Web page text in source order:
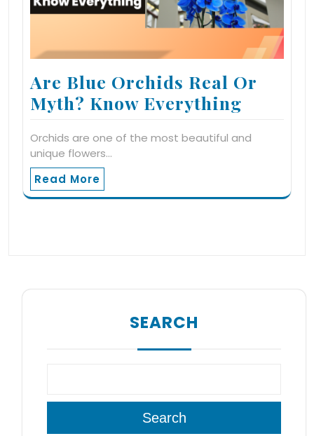
Are Blue Orchids Real Or
Myth? Know Everything
Orchids are one of the most beautiful and
unique flowers…
Read More
SEARCH
Search